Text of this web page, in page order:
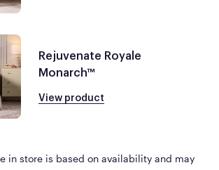
Rejuvenate Royale
Monarch™
View product
in store is based on availability and may